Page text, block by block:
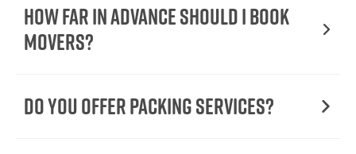
How Far in Advance Should I Book
Movers?
Do You Offer Packing Services?